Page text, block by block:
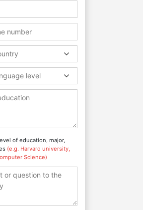
level
of education, major,
(e.g. Harvard university,
Science)